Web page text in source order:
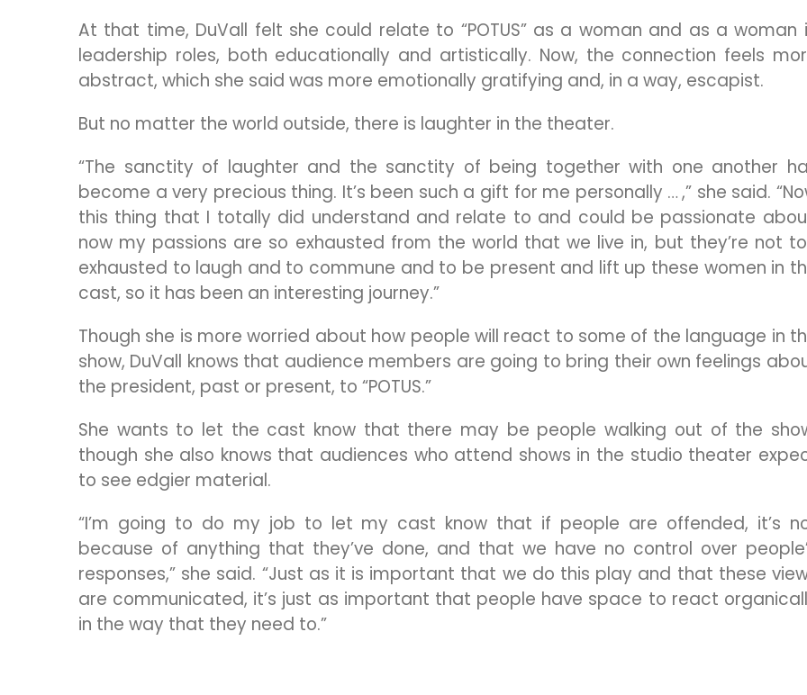
At that time, DuVall felt she could relate to “POTUS” as a woman and as a woman
leadership roles, both educationally and artistically. Now, the connection feels
abstract, which she said was more emotionally gratifying and, in a way, escapist.
But no matter the world outside, there is laughter in the theater.
“The sanctity of laughter and the sanctity of being together with one another
become a very precious thing. It’s been such a gift for me personally … ,” she said.
this thing that I totally did understand and relate to and could be passionate
now my passions are so exhausted from the world that we live in, but they’re not
exhausted to laugh and to commune and to be present and lift up these women in
cast, so it has been an interesting journey.”
Though she is more worried about how people will react to some of the language in
show, DuVall knows that audience members are going to bring their own feelings
the president, past or present, to “POTUS.”
She wants to let the cast know that there may be people walking out of the
though she also knows that audiences who attend shows in the studio theater
to see edgier material.
“I’m going to do my job to let my cast know that if people are offended, it’s
because of anything that they’ve done, and that we have no control over
responses,” she said. “Just as it is important that we do this play and that these
are communicated, it’s just as important that people have space to react
in the way that they need to.”